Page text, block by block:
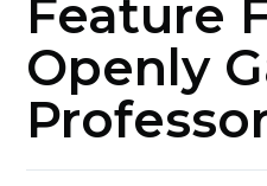
Feature
Openly